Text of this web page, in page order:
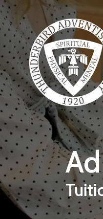
Skip to main content